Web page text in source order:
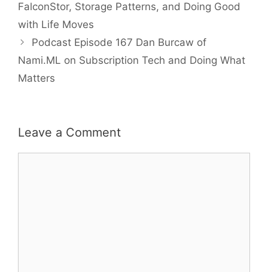
FalconStor, Storage Patterns, and Doing Good
with Life Moves
Podcast Episode 167 Dan Burcaw of
Nami.ML on Subscription Tech and Doing What
Matters
Leave a Comment